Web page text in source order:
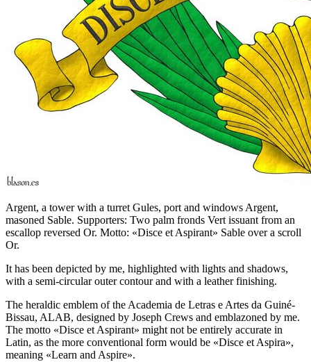
Argent, a tower with a turret Gules, port and windows Argent,
masoned Sable. Supporters: Two palm fronds Vert issuant from an
escallop reversed Or. Motto: «Disce et Aspirant» Sable over a scroll
Or.
It has been depicted by me, highlighted with lights and shadows,
with a semi-circular outer contour and with a leather finishing.
The heraldic emblem of the Academia de Letras e Artes da Guiné-
Bissau, ALAB, designed by Joseph Crews and emblazoned by me.
The motto «Disce et Aspirant» might not be entirely accurate in
Latin, as the more conventional form would be «Disce et Aspira»,
meaning «Learn and Aspire».